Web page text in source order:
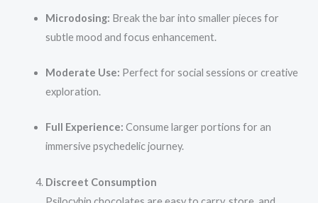
Microdosing: Break the bar into smaller pieces for
subtle mood and focus enhancement.
Moderate Use: Perfect for social sessions or creative
exploration.
Full Experience: Consume larger portions for an
immersive psychedelic journey.
Discreet Consumption